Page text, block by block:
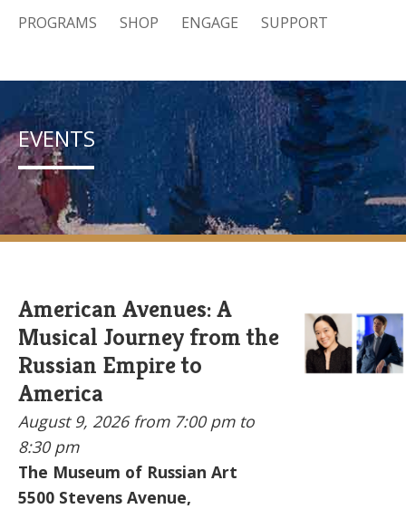
PROGRAMS SHOP ENGAGE SUPPORT
EVENTS
American Avenues: A
Musical Journey from the
Russian Empire to
America
August 9, 2026 from 7:00 pm to
8:30 pm
The Museum of Russian Art
5500 Stevens Avenue,